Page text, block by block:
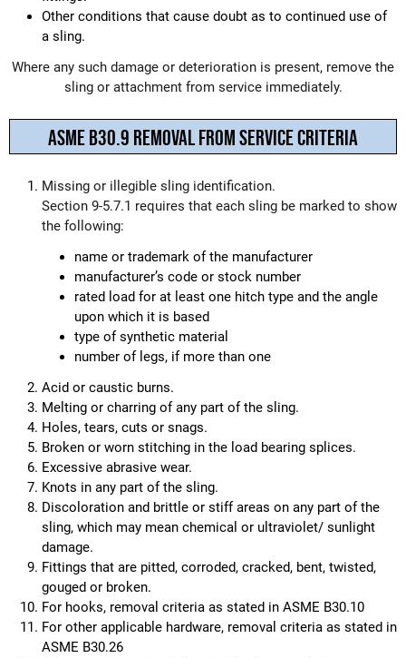
Other conditions that cause doubt as to continued use of
a sling.
Where any such damage or deterioration is present, remove the
sling or attachment from service immediately.
ASME B30.9 REMOVAL FROM SERVICE CRITERIA
Missing or illegible sling identification.
Section 9-5.7.1 requires that each sling be marked to show
the following:
name or trademark of the manufacturer
manufacturer’s code or stock number
rated load for at least one hitch type and the angle
upon which it is based
type of synthetic material
number of legs, if more than one
Acid or caustic burns.
Melting or charring of any part of the sling.
Holes, tears, cuts or snags.
Broken or worn stitching in the load bearing splices.
Excessive abrasive wear.
Knots in any part of the sling.
Discoloration and brittle or stiff areas on any part of the
sling, which may mean chemical or ultraviolet/ sunlight
damage.
Fittings that are pitted, corroded, cracked, bent, twisted,
gouged or broken.
For hooks, removal criteria as stated in ASME B30.10
For other applicable hardware, removal criteria as stated in
ASME B30.26